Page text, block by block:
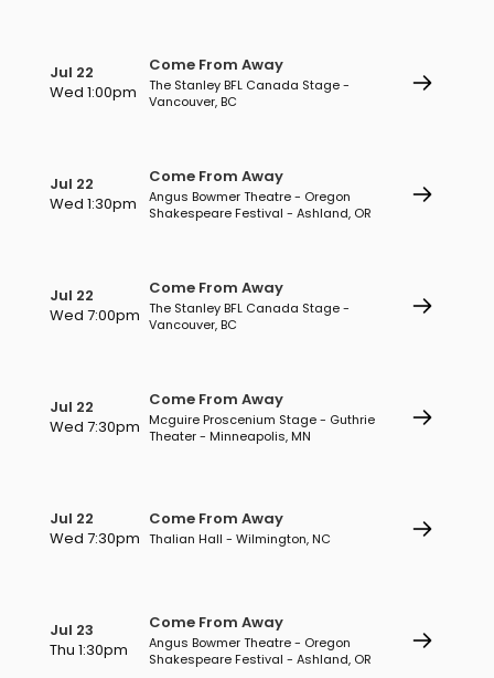
Jul 22
Wed 1:00pm
Come From Away
The Stanley BFL Canada Stage -
Vancouver, BC
Jul 22
Wed 1:30pm
Come From Away
Angus Bowmer Theatre - Oregon
Shakespeare Festival - Ashland, OR
Jul 22
Wed 7:00pm
Come From Away
The Stanley BFL Canada Stage -
Vancouver, BC
Jul 22
Wed 7:30pm
Come From Away
Mcguire Proscenium Stage - Guthrie
Theater - Minneapolis, MN
Jul 22
Wed 7:30pm
Come From Away
Thalian Hall - Wilmington, NC
Jul 23
Thu 1:30pm
Come From Away
Angus Bowmer Theatre - Oregon
Shakespeare Festival - Ashland, OR